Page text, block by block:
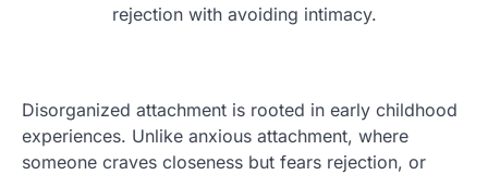
rejection with avoiding intimacy.
Disorganized attachment is rooted in early childhood
experiences. Unlike anxious attachment, where
someone craves closeness but fears rejection, or